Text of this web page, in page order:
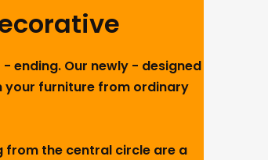
ending. Our newly - designed
your furniture from ordinary
from the central circle are a